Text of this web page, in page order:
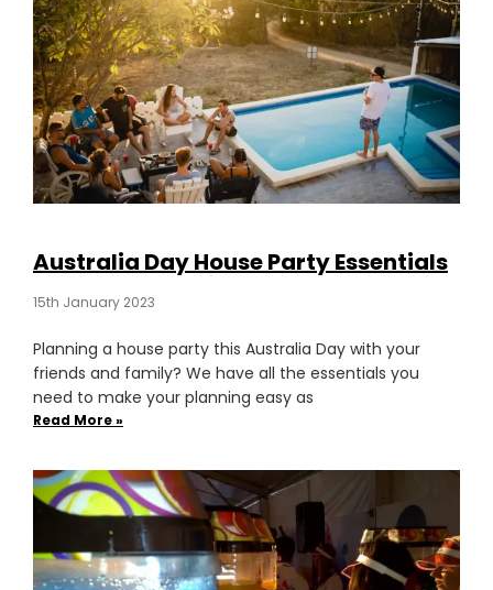
Australia Day House Party Essentials
15th January 2023
Planning a house party this Australia Day with your
friends and family? We have all the essentials you
need to make your planning easy as
Read More »